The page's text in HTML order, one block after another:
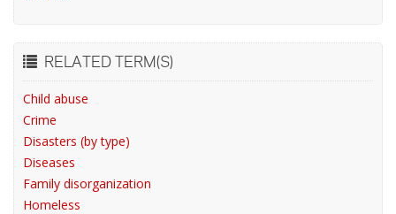
RELATED TERM(S)
Child abuse
Crime
Disasters (by type)
Diseases
Family disorganization
Homeless